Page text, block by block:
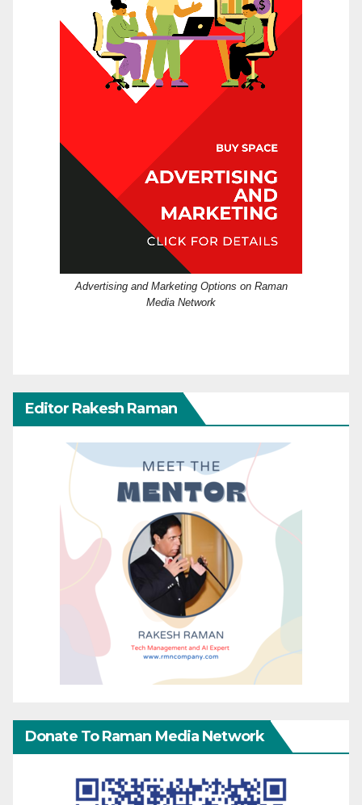
Advertising and Marketing Options on Raman
Media Network
Editor Rakesh Raman
Donate To Raman Media Network